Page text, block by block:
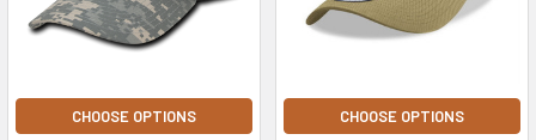
CHOOSE OPTIONS CHOOSE OPTIONS